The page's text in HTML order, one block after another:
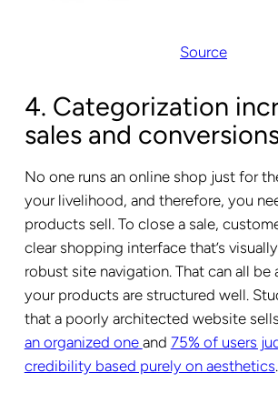
Source
4. Categorization
sales and
No one runs an online shop just for
your livelihood, and therefore, you
products sell. To close a sale,
clear shopping interface that’s
robust site navigation. That can all be
your products are structured well.
that a poorly architected website sells
an organized one and 75% of users
credibility based purely on aesthetics.